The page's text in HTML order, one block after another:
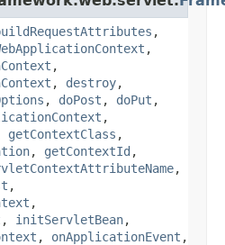
,
,
,
, destroy,
, doPost , doPut ,
,
getContextClass ,
, getContextId ,
,
,
,
, initServletBean,
, onApplicationEvent ,